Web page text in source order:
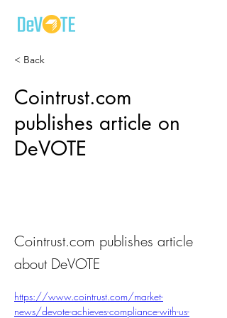
< Back
Cointrust.com
publishes article on
DeVOTE
Cointrust.com publishes article
about DeVOTE
https://www.cointrust.com/market-
news/devote-achieves-compliance-with-us-